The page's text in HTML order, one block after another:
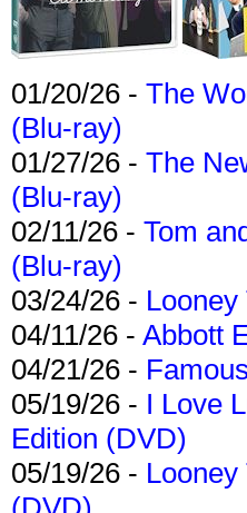
01/20/26 - The
(Blu-ray)
01/27/26 - The
(Blu-ray)
02/11/26 - Tom
(Blu-ray)
03/24/26 -
04/11/26 - Abbott
04/21/26 -
05/19/26 - I Love
Edition (DVD)
05/19/26 -